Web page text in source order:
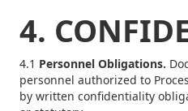
4.
4.1 Personnel Obligations.
personnel authorized to
by written confidentiality